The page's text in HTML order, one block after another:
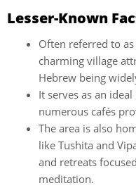
Lesser-Known
Often referred to
charming village
Hebrew being
It serves as an
numerous cafés
The area is also
like Tushita and
and retreats
meditation.